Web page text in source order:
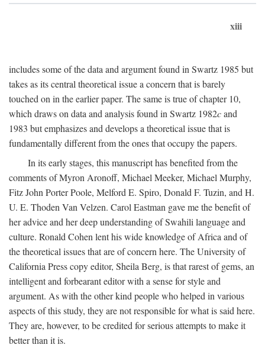
xiii
includes some of the data and argument found in Swartz 1985 but
takes as its central theoretical issue a concern that is barely
touched on in the earlier paper. The same is true of chapter 10,
which draws on data and analysis found in Swartz 1982cand
1983 but emphasizes and develops a theoretical issue that is
fundamentally different from the ones that occupy the papers.
In its early stages, this manuscript has benefited from the
comments of Myron Aronoff, Michael Meeker, Michael Murphy,
Fitz John Porter Poole, Melford E. Spiro, Donald F. Tuzin, and H.
U. E. Thoden Van Velzen. Carol Eastman gave me the benefit of
her advice and her deep understanding of Swahili language and
culture. Ronald Cohen lent his wide knowledge of Africa and of
the theoretical issues that are of concern here. The University of
California Press copy editor, Sheila Berg, is that rarest of gems, an
intelligent and forbearant editor with a sense for style and
argument. As with the other kind people who helped in various
aspects of this study, they are not responsible for what is said here.
They are, however, to be credited for serious attempts to make it
better than it is.